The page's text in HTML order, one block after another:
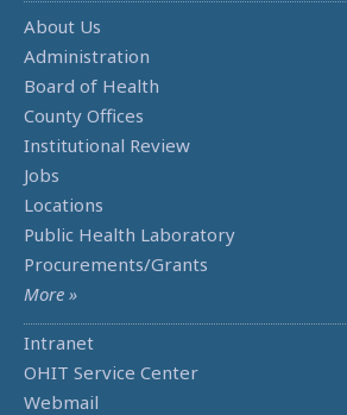
About Us
Administration
Board of Health
County Offices
Institutional Review
Jobs
Locations
Public Health Laboratory
Procurements/Grants
More »
Intranet
OHIT Service Center
Webmail